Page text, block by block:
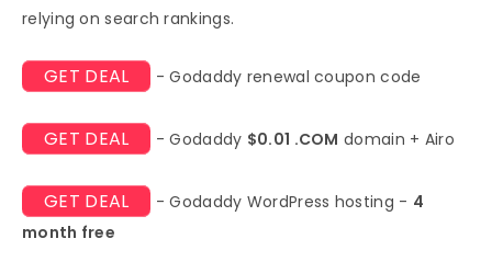
relying on search rankings.
GET DEAL - Godaddy renewal coupon code
GET DEAL - Godaddy $0.01 .COM domain + Airo
GET DEAL - Godaddy WordPress hosting - 4
month free